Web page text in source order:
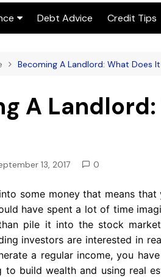
Debt Advice Credit Tips
Becoming A Landlord: What Does
A
13, 2017 0
some money that means
have spent a lot of time
pile it into the stock
investors are interested in
a regular income, you
to build wealth and using real